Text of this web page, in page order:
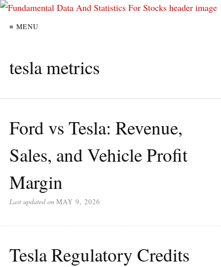
≡ MENU
tesla metrics
Ford vs Tesla: Revenue,
Sales, and Vehicle Profit
Margin
Last updated on MAY 9, 2026
Tesla Regulatory Credits